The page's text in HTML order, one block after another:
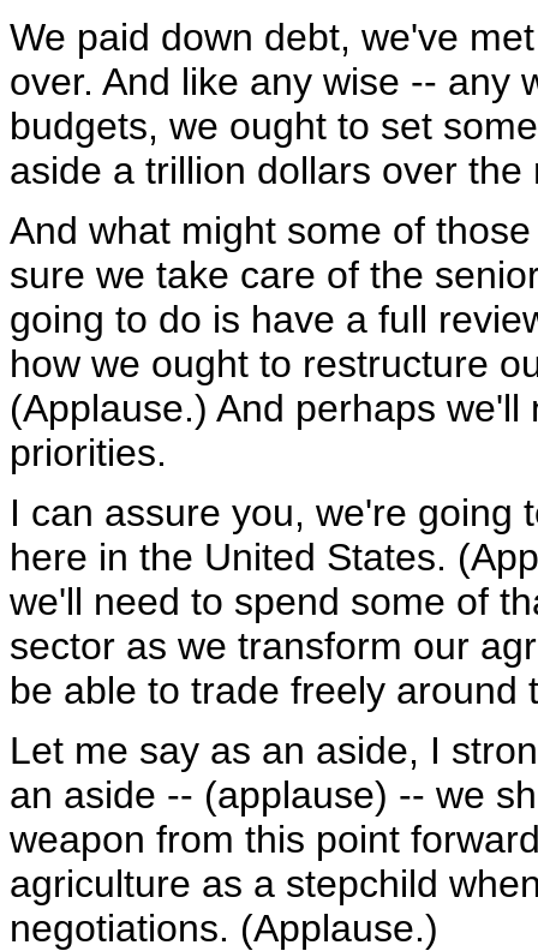
We paid down debt, we've
over. And like any wise -- any
budgets, we ought to set
aside a trillion dollars over
And what might some of
sure we take care of the
going to do is have a full
how we ought to restructure
(Applause.) And perhaps
priorities.
I can assure you, we're going
here in the United States.
we'll need to spend some of
sector as we transform our
be able to trade freely around
Let me say as an aside, I
an aside -- (applause) -- we
weapon from this point
agriculture as a stepchild
negotiations. (Applause.)